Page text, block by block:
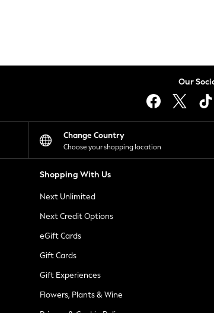
Our
Change Country
Choose your shopping location
Shopping With Us
Next Unlimited
Next Credit Options
eGift Cards
Gift Cards
Gift Experiences
Flowers, Plants & Wine